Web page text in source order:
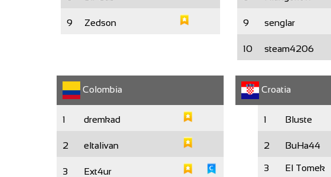
9 Zedson 9 senglar
10 steam4206
Colombia
1 dremkad
2 eltalivan
3 Ext4ur
Croatia
1 Bluste
2 BuHa44
3 El Tomek